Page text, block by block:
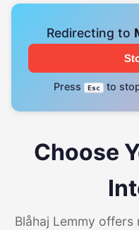
Redirecting to
Press Esc to
Choose
Blåhaj Lemmy